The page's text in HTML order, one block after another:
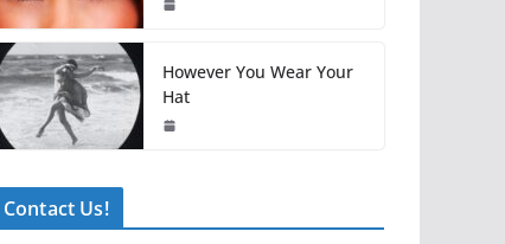
However You Wear Your
Hat
Contact Us!